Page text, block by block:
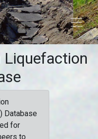
Liquefaction
Database
for
to